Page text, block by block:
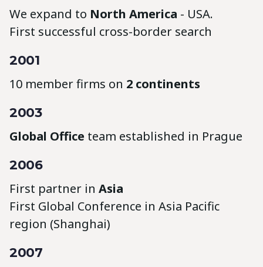
We expand to North America - USA.
First successful cross-border search
2001
10 member firms on 2 continents
2003
Global Office team established in Prague
2006
First partner in Asia
First Global Conference in Asia Pacific
region (Shanghai)
2007